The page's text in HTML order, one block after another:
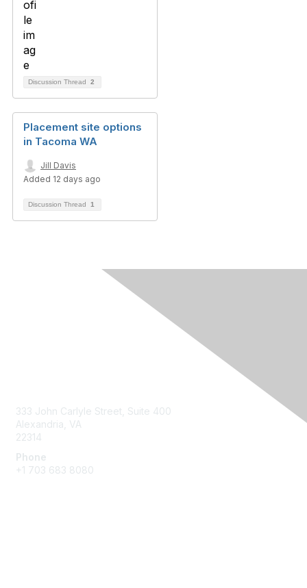
Discussion Thread 2
Placement site options
in Tacoma WA
Jill Davis
Added 12 days ago
Discussion Thread 1
333 John Carlyle Street, Suite 400
Alexandria, VA
22314
Phone
+1 703 683 8080